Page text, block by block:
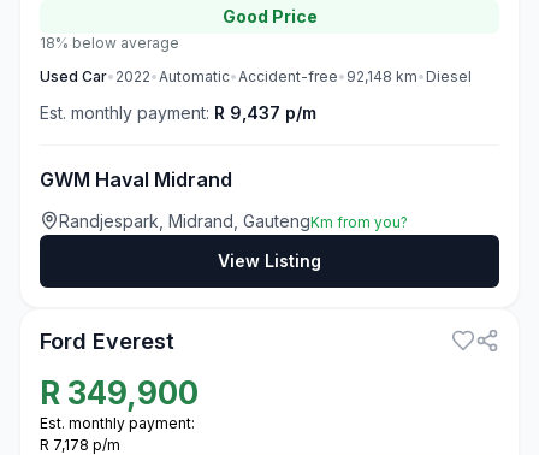
Good Price
18% below average
Used Car• 2022•Automatic•Accident-free• 92,148 km• Diesel
Est. monthly payment: R 9,437 p/m
GWM Haval Midrand
Randjespark, Midrand, GautengKm from you?
View Listing
Ford Everest
R 349,900
Est. monthly payment:
R 7,178 p/m